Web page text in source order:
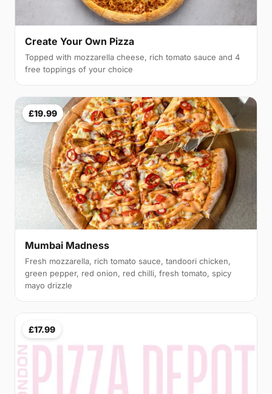
Create Your Own Pizza
Topped with mozzarella cheese, rich tomato sauce and 4
free toppings of your choice
£19.99
Mumbai Madness
Fresh mozzarella, rich tomato sauce, tandoori chicken,
green pepper, red onion, red chilli, fresh tomato, spicy
mayo drizzle
£17.99